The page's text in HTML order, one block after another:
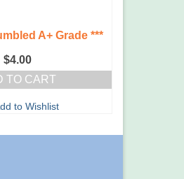
A+ Grade ***
$4.00
TO CART
to Wishlist